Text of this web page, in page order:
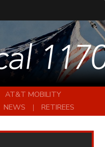
AT&T MOBILITY
NEWS RETIREES